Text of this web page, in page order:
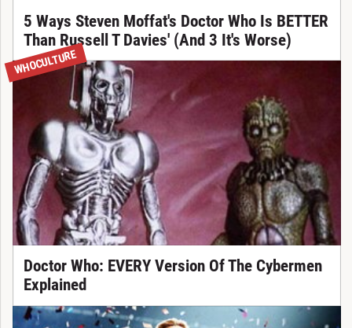
5 Ways Steven Moffat's Doctor Who Is BETTER
Than Russell T Davies' (And 3 It's Worse)
WHOCULTURE
Doctor Who: EVERY Version Of The Cybermen
Explained